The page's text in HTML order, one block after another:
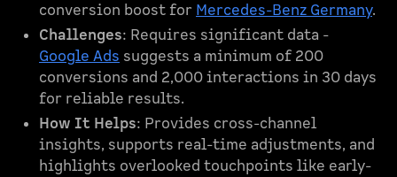
conversion boost for Mercedes-Benz Germany.
Challenges: Requires significant data -
Google Ads suggests a minimum of 200
conversions and 2,000 interactions in 30 days
for reliable results.
How It Helps: Provides cross-channel
insights, supports real-time adjustments, and
highlights overlooked touchpoints like early-